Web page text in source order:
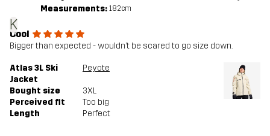
K
Measurements: 182cm
Cool
Bigger than expected - wouldn’t be scared to go size down.
Atlas 3L Ski
Jacket
Peyote
Bought size
3XL
Perceived fit
Too big
Length
Perfect